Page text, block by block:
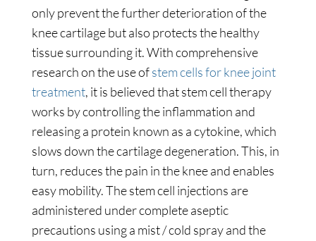
only prevent the further deterioration of the
knee cartilage but also protects the healthy
tissue surrounding it. With comprehensive
research on the use ofstem cells for knee joint
treatment, it is believed that stem cell therapy
works by controlling the inflammation and
releasing a protein known as a cytokine, which
slows down the cartilage degeneration. This, in
turn, reduces the pain in the knee and enables
easy mobility. The stem cell injections are
administered under complete aseptic
precautions using a mist / cold spray and the